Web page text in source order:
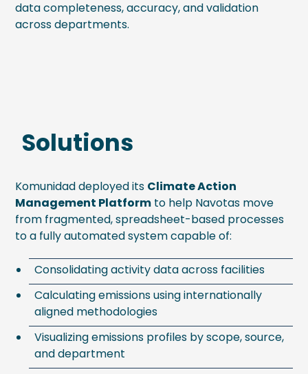
data completeness, accuracy, and validation
across departments.
Solutions
Komunidad deployed its Climate Action
Management Platform to help Navotas move
from fragmented, spreadsheet-based processes
to a fully automated system capable of:
Consolidating activity data across facilities
Calculating emissions using internationally
aligned methodologies
Visualizing emissions profiles by scope, source,
and department